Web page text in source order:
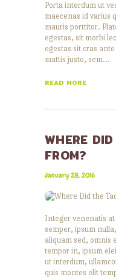
Porta interdum ut
maecenas id varius
mauris porttitor.
egestas, sit morbi
egestas sit cras
mattis justo, sem…
READ MORE
WHERE
FROM?
January 28, 2016
Integer venenatis
semper, ipsum
aliquam sed, omnis
tempor in, ipsum
ut interdum,
quis montes elit